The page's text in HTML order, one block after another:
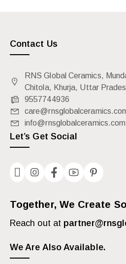
Contact Us
RNS Global Ceramics,
Chitola, Khurja, Uttar
9557744936
info@rnsglobalceramics.com
Let’s Get Social
Together, We Create
Reach out at
We Are Also Available.